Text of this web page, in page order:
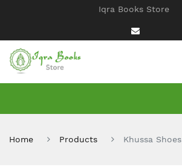
Iqra Books Store
Home Products Khussa Shoes